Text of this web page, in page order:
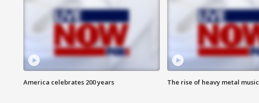
America celebrates 200 years The rise of heavy metal music